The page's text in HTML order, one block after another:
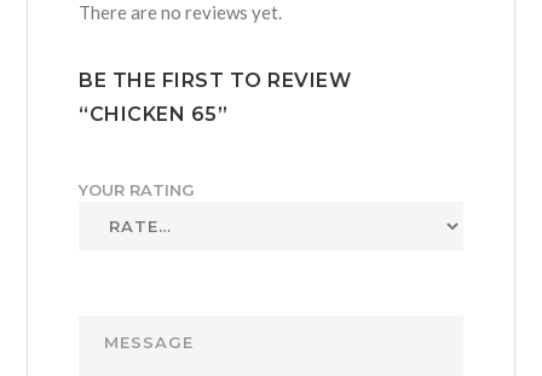
There are no reviews yet.
BE THE FIRST TO REVIEW
“CHICKEN 65”
YOUR RATING